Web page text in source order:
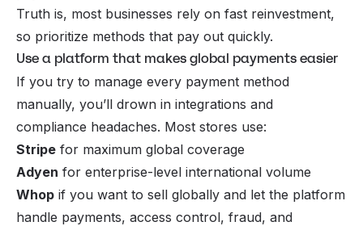
Truth is, most businesses rely on fast reinvestment,
so prioritize methods that pay out quickly.
Use a platform that makes global payments easier
If you try to manage every payment method
manually, you’ll drown in integrations and
compliance headaches. Most stores use:
Stripe for maximum global coverage
Adyen for enterprise-level international volume
Whop if you want to sell globally and let the platform
handle payments, access control, fraud, and